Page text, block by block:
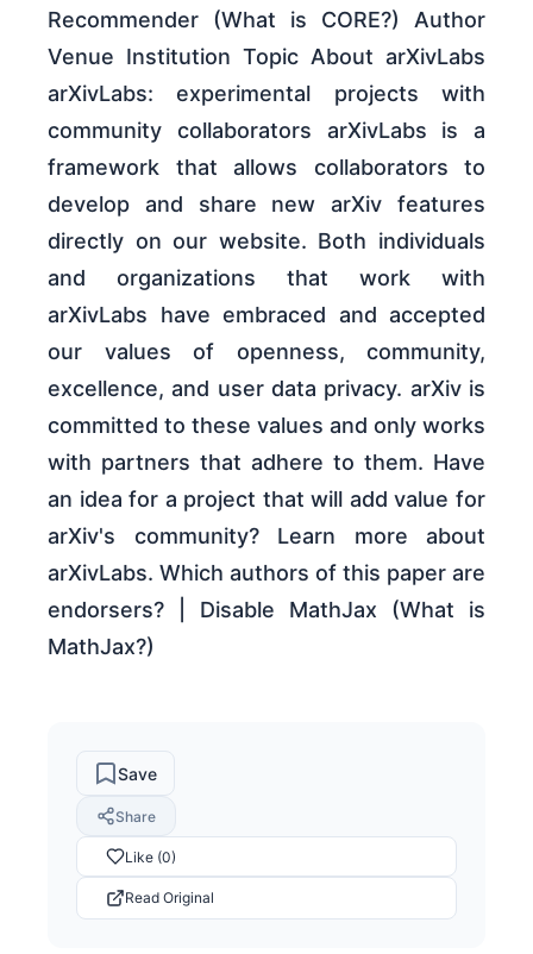
Recommender (What is CORE?) Author
Venue Institution Topic About arXivLabs
arXivLabs: experimental projects with
community collaborators arXivLabs is a
framework that allows collaborators to
develop and share new arXiv features
directly on our website. Both individuals
and organizations that work with
arXivLabs have embraced and accepted
our values of openness, community,
excellence, and user data privacy. arXiv is
committed to these values and only works
with partners that adhere to them. Have
an idea for a project that will add value for
arXiv's community? Learn more about
arXivLabs. Which authors of this paper are
endorsers? | Disable MathJax (What is
MathJax?)
Save
Share
Like (0)
Read Original